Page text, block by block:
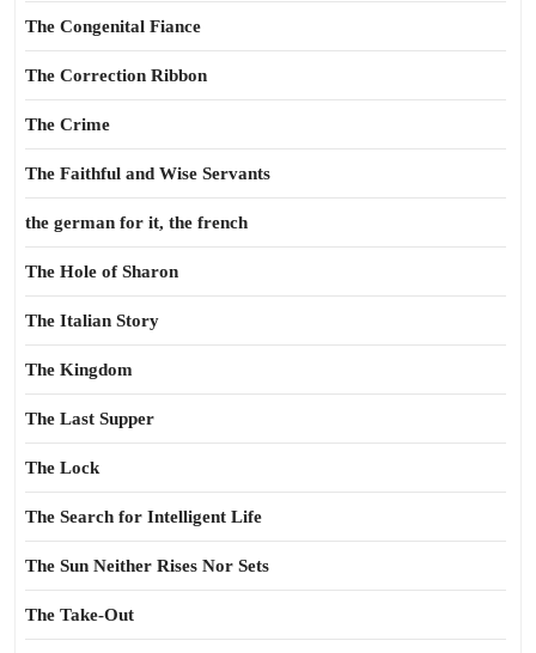
The Congenital Fiance
The Correction Ribbon
The Crime
The Faithful and Wise Servants
the german for it, the french
The Hole of Sharon
The Italian Story
The Kingdom
The Last Supper
The Lock
The Search for Intelligent Life
The Sun Neither Rises Nor Sets
The Take-Out